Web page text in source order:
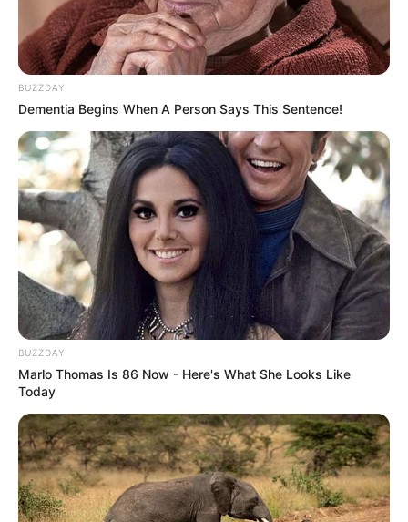
BUZZDAY
Dementia Begins When A Person Says This Sentence!
BUZZDAY
Marlo Thomas Is 86 Now - Here's What She Looks Like
Today